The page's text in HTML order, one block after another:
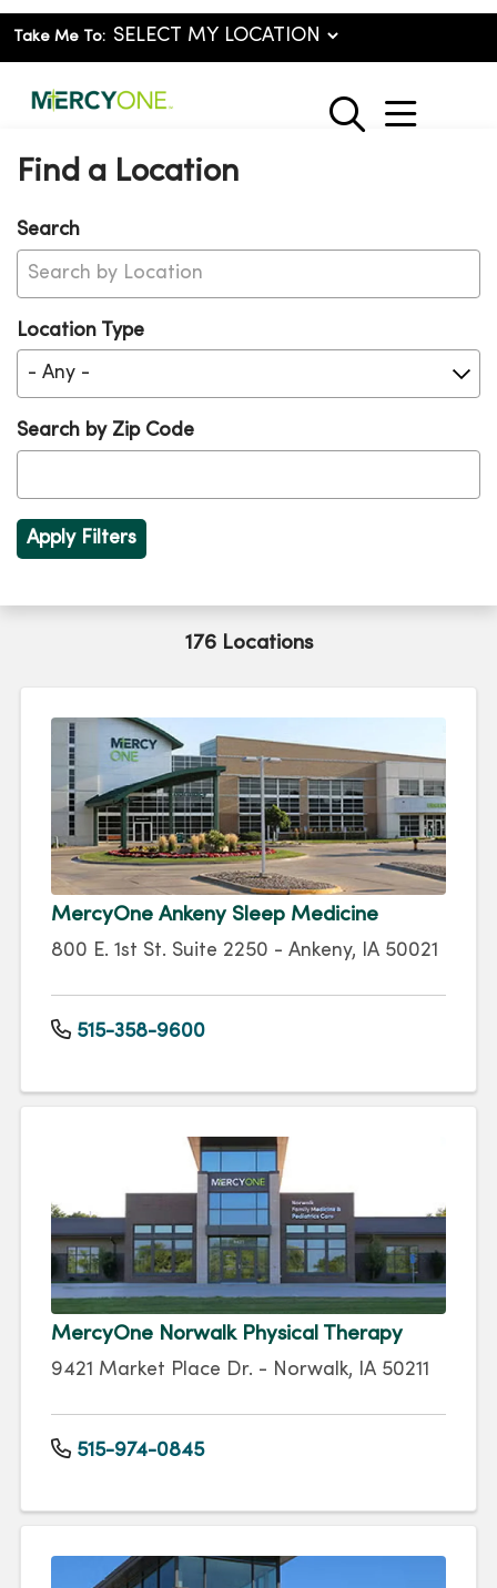
Take Me To:
search
show
Find a Location
Search
Location Type
Search by Zip Code
176 Locations
MercyOne Ankeny Sleep Medicine
800 E. 1st St. Suite 2250 - Ankeny, IA 50021
515-358-9600
MercyOne Norwalk Physical Therapy
9421 Market Place Dr. - Norwalk, IA 50211
515-974-0845